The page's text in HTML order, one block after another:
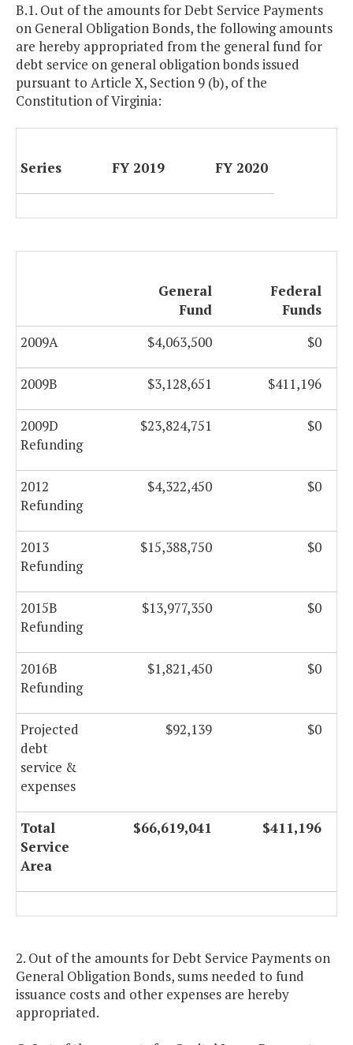
B.1. Out of the amounts for Debt Service Payments
on General Obligation Bonds, the following amounts
are hereby appropriated from the general fund for
debt service on general obligation bonds issued
pursuant to Article X, Section 9 (b), of the
Constitution of Virginia:
Series FY 2019 FY 2020
General
Fund
Federal
Funds
2009A
$4,063,500 $0
2009B $3,128,651 $411,196
2009D
Refunding
$23,824,751 $0
2012
Refunding
$4,322,450 $0
2013
Refunding
$15,388,750 $0
2015B
Refunding
$13,977,350 $0
2016B
Refunding
$1,821,450 $0
Projected
debt
service &
expenses
$92,139 $0
Total
Service
Area
$66,619,041 $411,196
2. Out of the amounts for Debt Service Payments on
General Obligation Bonds, sums needed to fund
issuance costs and other expenses are hereby
appropriated.